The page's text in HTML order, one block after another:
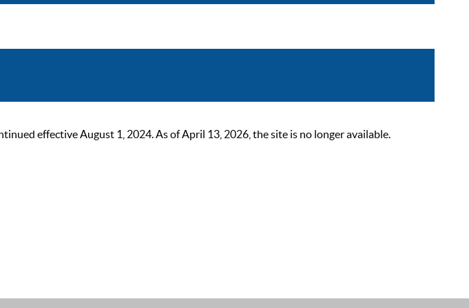
effective August 1, 2024. As of April 13, 2026, the site is no longer available.